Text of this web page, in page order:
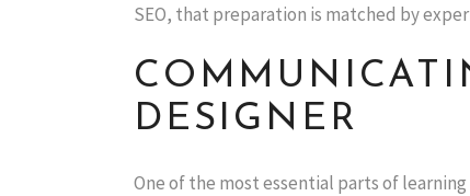
SEO, that preparation is matched by
DESIGNER
One of the most essential parts of